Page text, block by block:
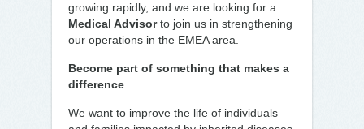
growing rapidly, and we are looking for a
Medical Advisorto join us in strengthening
our operations in the EMEA area.
Become part of something that makes a
difference
We want to improve the life of individuals